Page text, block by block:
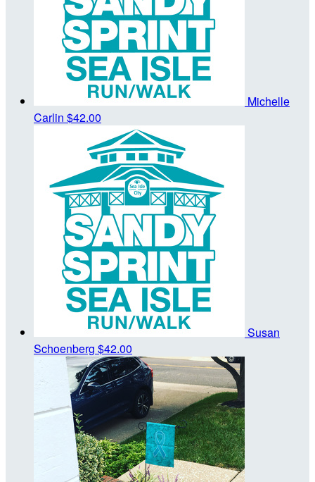
Michelle
Carlin $42.00
Susan
Schoenberg $42.00